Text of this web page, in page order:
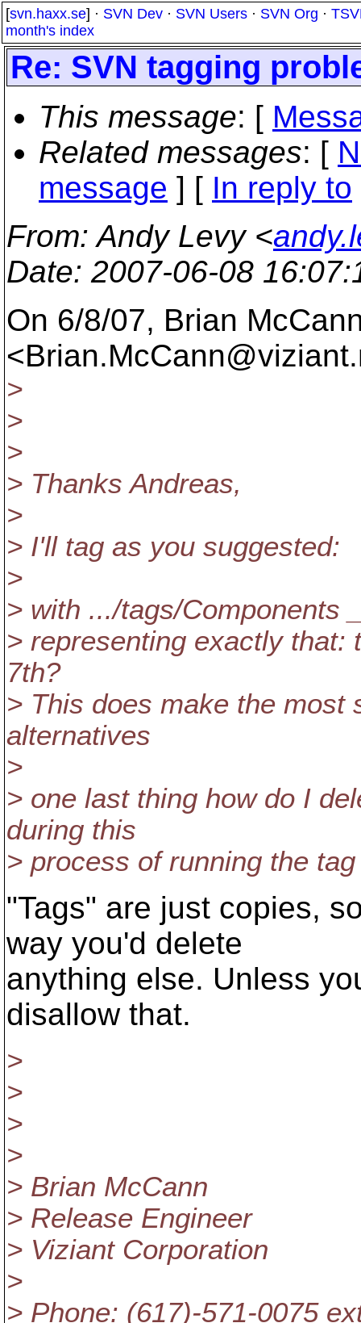
[svn.haxx.se] · SVN Dev · SVN Users · SVN Org ·
month's index
Re: SVN tagging
This message: [
Related messages: [
message ] [ In reply to
From: Andy Levy <
Date: 2007-06-08
On 6/8/07, Brian
<Brian.McCann@viziant.
>
>
>
> Thanks Andreas,
>
> I'll tag as you suggested:
>
> with .../tags/Components
> representing exactly that:
7th?
> This does make the most
alternatives
>
> one last thing how do I
during this
> process of running the
"Tags" are just copies,
way you'd delete
anything else. Unless
disallow that.
>
>
>
>
> Brian McCann
> Release Engineer
> Viziant Corporation
>
> Phone: (617)-571-0075